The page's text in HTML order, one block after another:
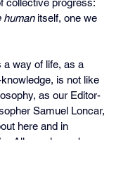
collective progress:
human itself, one we
a way of life, as a
is not like
as our Editor-
Samuel Loncar,
here and in
. All people are born